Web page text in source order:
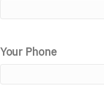
Your Phone